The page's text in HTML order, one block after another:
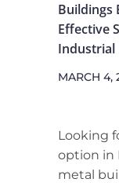
Buildings
Effective
Industrial
MARCH 4,
Looking
option in
metal